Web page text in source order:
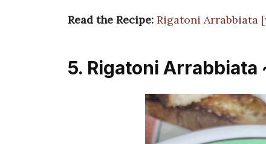
Read the Recipe: Rigatoni Arrabbiata
5. Rigatoni Arrabbiata